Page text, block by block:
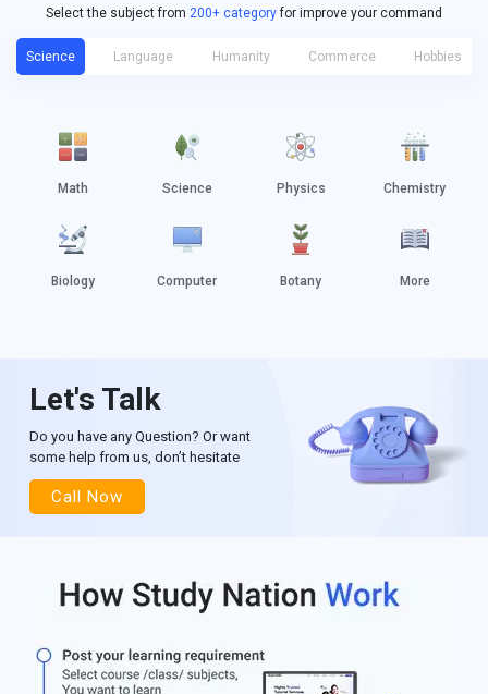
Select the subject from 200+ categoryfor improve your command
Science Language Humanity Commerce Hobbies
Math Science Physics Chemistry
Biology Computer Botany More
Let's Talk
Do you have any Question? Or want
some help from us, don’t hesitate
Call Now